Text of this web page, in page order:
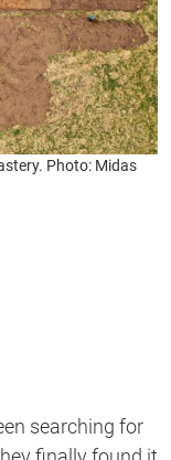
Photo: Midas
searching for